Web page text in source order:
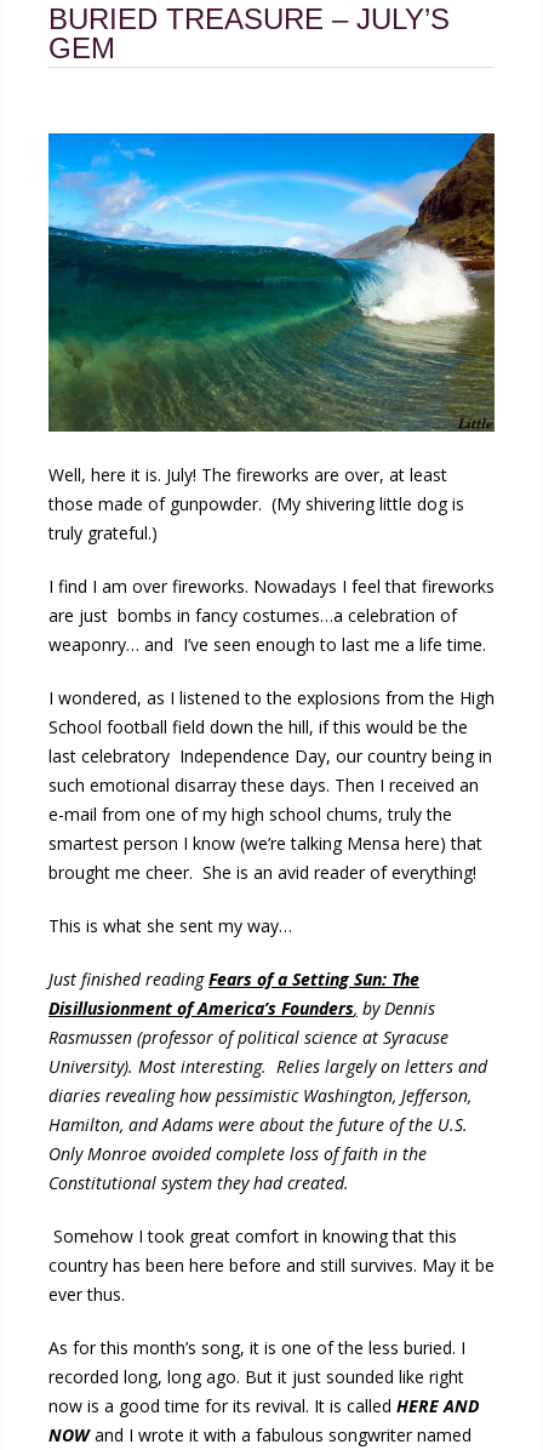
BURIED TREASURE – JULY’S
GEM
Well, here it is. July! The fireworks are over, at least
those made of gunpowder. (My shivering little dog is
truly grateful.)
I find I am over fireworks. Nowadays I feel that fireworks
are just bombs in fancy costumes…a celebration of
weaponry… and I’ve seen enough to last me a life time.
I wondered, as I listened to the explosions from the High
School football field down the hill, if this would be the
last celebratory Independence Day, our country being in
such emotional disarray these days. Then I received an
e-mail from one of my high school chums, truly the
smartest person I know (we’re talking Mensa here) that
brought me cheer. She is an avid reader of everything!
This is what she sent my way…
Just finished readingFears of a Setting Sun: The
Disillusionment of America’s Founders, by Dennis
Rasmussen (professor of political science at Syracuse
University). Most interesting. Relies largely on letters and
diaries revealing how pessimistic Washington, Jefferson,
Hamilton, and Adams were about the future of the U.S.
Only Monroe avoided complete loss of faith in the
Constitutional system they had created.
Somehow I took great comfort in knowing that this
country has been here before and still survives. May it be
ever thus.
As for this month’s song, it is one of the less buried. I
recorded long, long ago. But it just sounded like right
now is a good time for its revival. It is called HERE AND
NOW and I wrote it with a fabulous songwriter named